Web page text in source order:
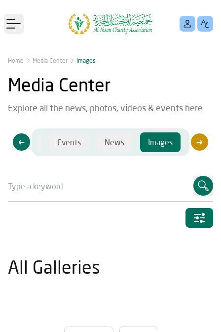
Open main menu
Home Media Center Images
Media Center
Explore all the news, photos, videos & events here
Videos Events News Images Videos
All Galleries